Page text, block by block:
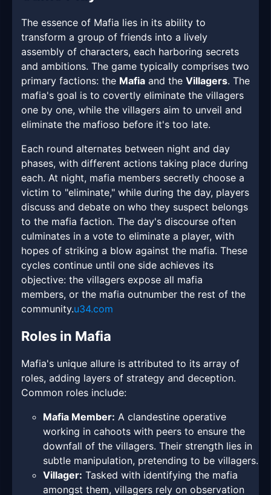
The essence of Mafia lies in its ability to
transform a group of friends into a lively
assembly of characters, each harboring secrets
and ambitions. The game typically comprises two
primary factions: the Mafia and the Villagers. The
mafia's goal is to covertly eliminate the villagers
one by one, while the villagers aim to unveil and
eliminate the mafioso before it's too late.
Each round alternates between night and day
phases, with different actions taking place during
each. At night, mafia members secretly choose a
victim to "eliminate," while during the day, players
discuss and debate on who they suspect belongs
to the mafia faction. The day's discourse often
culminates in a vote to eliminate a player, with
hopes of striking a blow against the mafia. These
cycles continue until one side achieves its
objective: the villagers expose all mafia
members, or the mafia outnumber the rest of the
community.u34.com
Roles in Mafia
Mafia's unique allure is attributed to its array of
roles, adding layers of strategy and deception.
Common roles include:
Mafia Member: A clandestine operative
working in cahoots with peers to ensure the
downfall of the villagers. Their strength lies in
subtle manipulation, pretending to be villagers.
Villager: Tasked with identifying the mafia
amongst them, villagers rely on observation